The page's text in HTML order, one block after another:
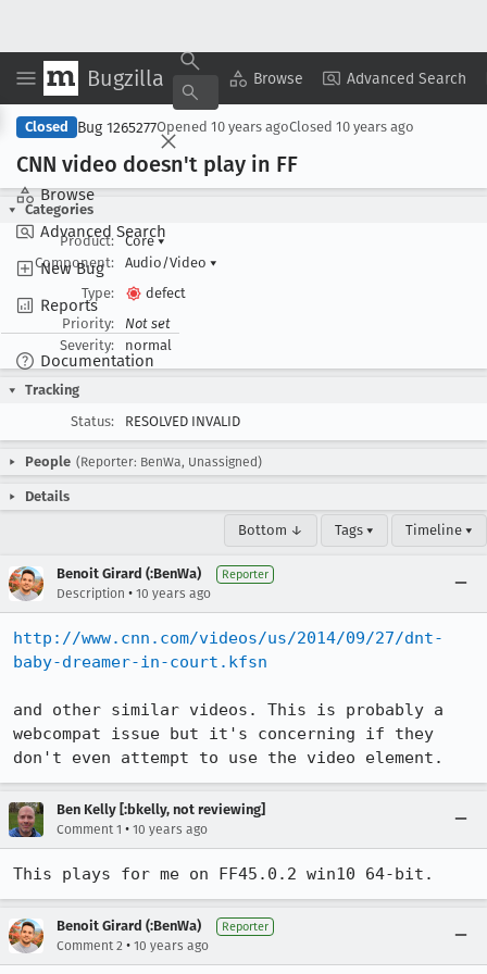
Bugzilla Browse Advanced Search
Browse
Advanced Search
New Bug
Reports
Documentation
Copy Summary ▾ View ▾
Closed Bug 1265277Opened 10 years agoClosed 10 years ago
CNN video doesn't play in FF
Categories
Product:
Core▾
Component:
Audio/Video ▾
Type:
defect
Priority:
Not set
Severity:
normal
Tracking
Status:
RESOLVED INVALID
People (Reporter: BenWa, Unassigned)
Details
Bottom ↓ Tags ▾ Timeline ▾
Benoit Girard (:BenWa) Reporter
Description • 10 years ago
http://www.cnn.com/videos/us/2014/09/27/dnt-
baby-dreamer-in-court.kfsn
and other similar videos. This is probably a
webcompat issue but it's concerning if they
don't even attempt to use the video element.
Ben Kelly [:bkelly, not reviewing]
Comment 1 • 10 years ago
This plays for me on FF45.0.2 win10 64-bit.
Benoit Girard (:BenWa) Reporter
Comment 2 • 10 years ago